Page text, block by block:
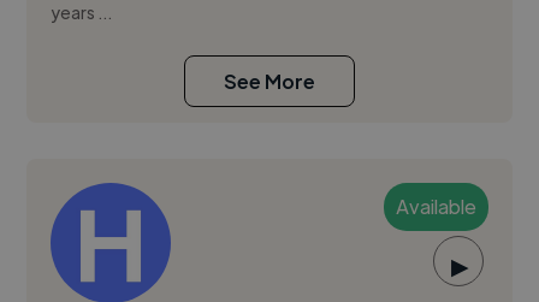
years ...
See More
Available
▶